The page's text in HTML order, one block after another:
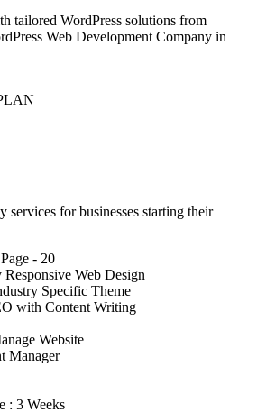
tailored WordPress solutions from
Web Development Company in
services for businesses starting their
- 20
Web Design
Specific Theme
with Content Writing
Website
Manager
: 3 Weeks